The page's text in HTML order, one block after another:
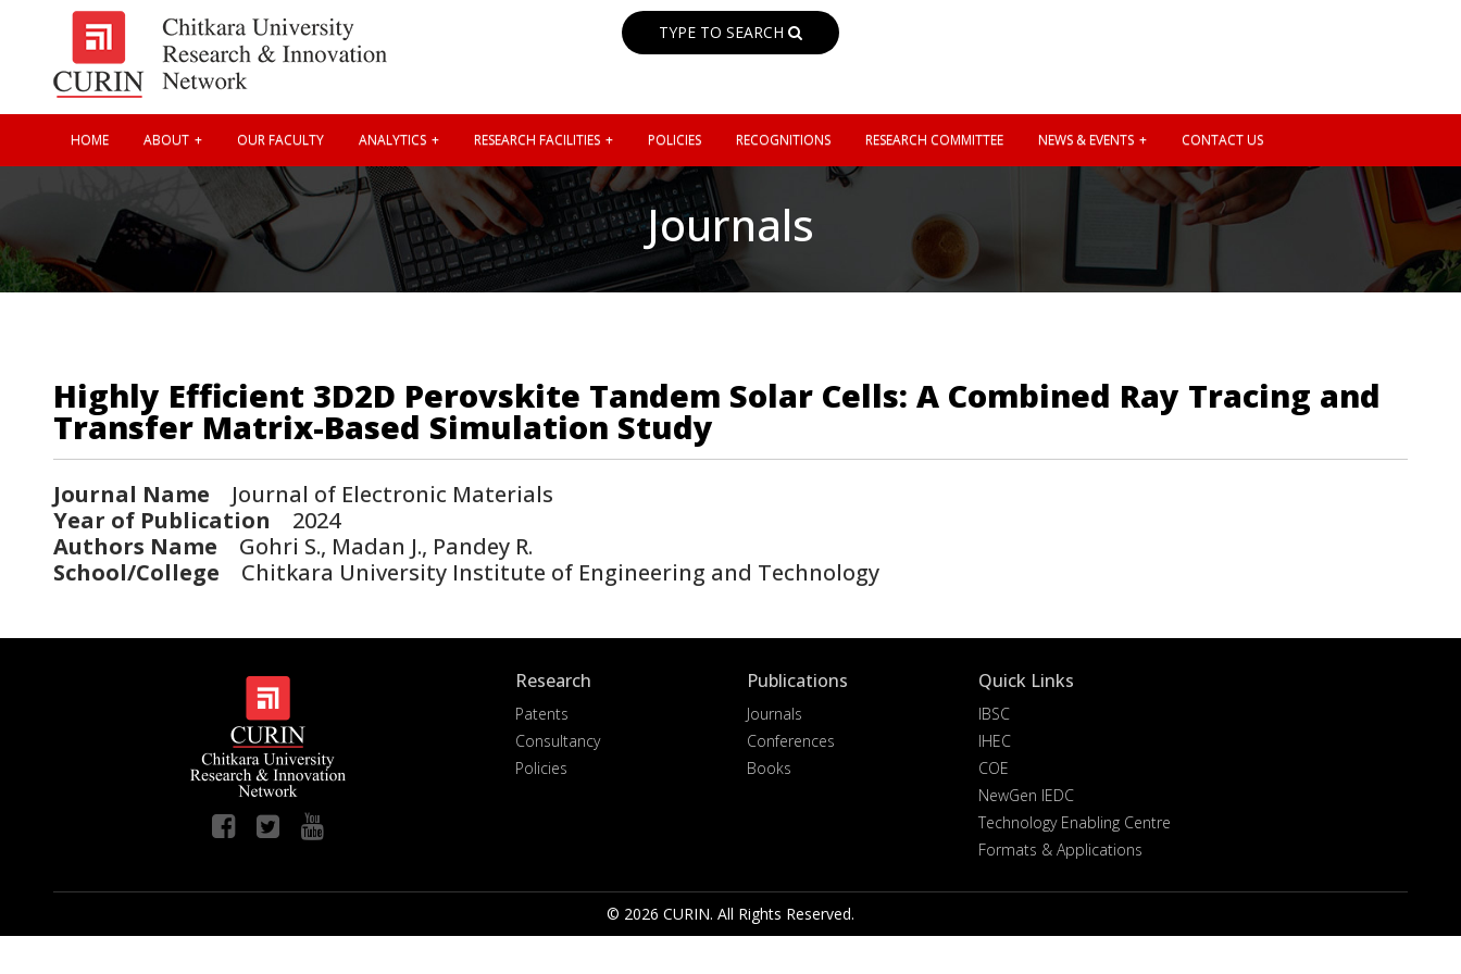
TYPE TO SEARCH
HOME ABOUT OUR FACULTY ANALYTICS RESEARCH FACILITIES POLICIES RECOGNITIONS RESEARCH COMMITTEE NEWS & EVENTS CONTACT US
Journals
Highly Efficient 3D2D Perovskite Tandem Solar Cells: A Combined Ray Tracing and
Transfer Matrix-Based Simulation Study
Journal Name Journal of Electronic Materials
Year of Publication 2024
Authors Name Gohri S., Madan J., Pandey R.
School/College Chitkara University Institute of Engineering and Technology
Research
Patents
Consultancy
Policies
Publications
Journals
Conferences
Books
Quick Links
IBSC
IHEC
COE
NewGen IEDC
Technology Enabling Centre
Formats & Applications
© 2026 CURIN. All Rights Reserved.